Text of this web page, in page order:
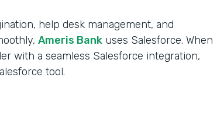
help desk management, and
Ameris Bank uses Salesforce. When
with a seamless Salesforce integration,
tool.